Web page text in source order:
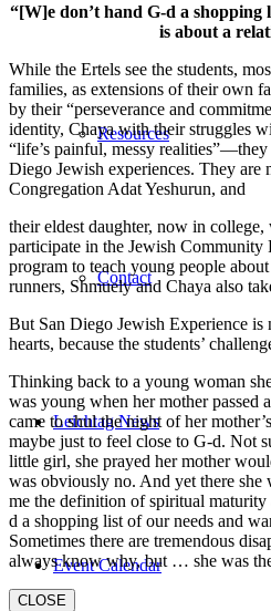
Resources
Contact
Leichtag News
Event Calendar
“[W]e don’t hand G-d a shopping
is about a
While the Ertels see the students,
families, as extensions of their own
by their “perseverance and
identity, Chaya with their struggles
“life’s painful, messy
Diego Jewish experiences. They are
Congregation Adat Yeshurun, and
their eldest daughter, now in
participate in the Jewish Community
program to teach young people
runners, Shmuely and Chaya also
But San Diego Jewish Experience
hearts, because the students’
Thinking back to a young woman
was young when her mother passed
came to shul the night of her
maybe just to feel close to G-d. Not
little girl, she prayed her mother
was obviously no. And yet there she
me the definition of spiritual
d a shopping list of our needs and
Sometimes there are tremendous
always know why, but … she was
CLOSE